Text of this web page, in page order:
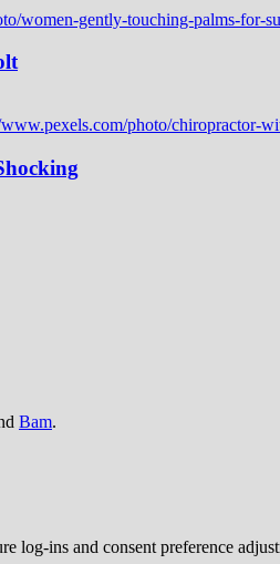
Bam.
log-ins and consent preference